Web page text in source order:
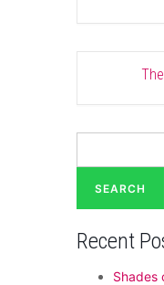
for:
Recent
Shades